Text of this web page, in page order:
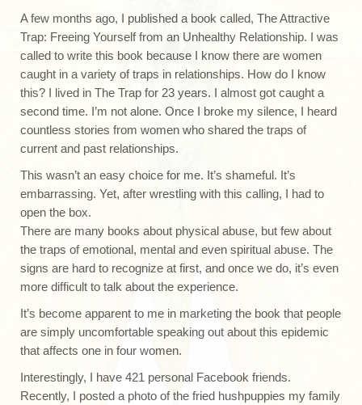
A few months ago, I published a book called, The Attractive
Trap: Freeing Yourself from an Unhealthy Relationship. I was
called to write this book because I know there are women
caught in a variety of traps in relationships. How do I know
this? I lived in The Trap for 23 years. I almost got caught a
second time. I’m not alone. Once I broke my silence, I heard
countless stories from women who shared the traps of
current and past relationships.
This wasn’t an easy choice for me. It’s shameful. It’s
embarrassing. Yet, after wrestling with this calling, I had to
open the box.
There are many books about physical abuse, but few about
the traps of emotional, mental and even spiritual abuse. The
signs are hard to recognize at first, and once we do, it’s even
more difficult to talk about the experience.
It’s become apparent to me in marketing the book that people
are simply uncomfortable speaking out about this epidemic
that affects one in four women.
Interestingly, I have 421 personal Facebook friends.
Recently, I posted a photo of the fried hushpuppies my family